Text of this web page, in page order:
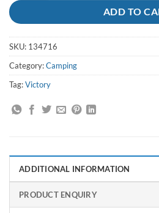
ADD TO
SKU: 134716
Category:Camping
Tag:Victory
ADDITIONAL INFORMATION
PRODUCT ENQUIRY